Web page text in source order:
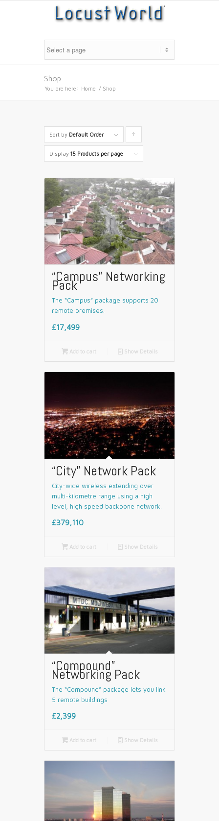
Shop
You are here: Home / Shop
Sort by Default Order
products
ascending
Display 15 Products per page
“Campus” Networking
Pack
The “Campus” package supports 20
remote premises.
£17,499
Add to cart 📄 Show Details
“City” Network Pack
City-wide wireless extending over
multi-kilometre range using a high
level, high speed backbone network.
£379,110
Add to cart 📄 Show Details
“Compound”
Networking Pack
The “Compound” package lets you link
5 remote buildings
£2,399
Add to cart 📄 Show Details